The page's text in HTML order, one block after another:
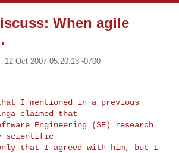
When agile
12 Oct 2007 05:20:13 -0700
I mentioned in a previous
claimed that
Engineering (SE) research
scientific
that I agreed with him, but I